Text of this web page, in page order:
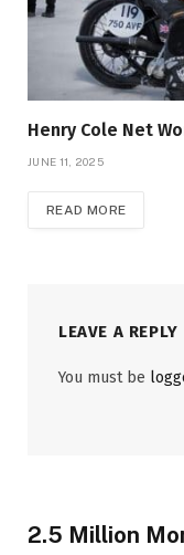
Henry Cole Net
JUNE 11, 2025
READ MORE
LEAVE A REPLY
You must be
2.5 Million